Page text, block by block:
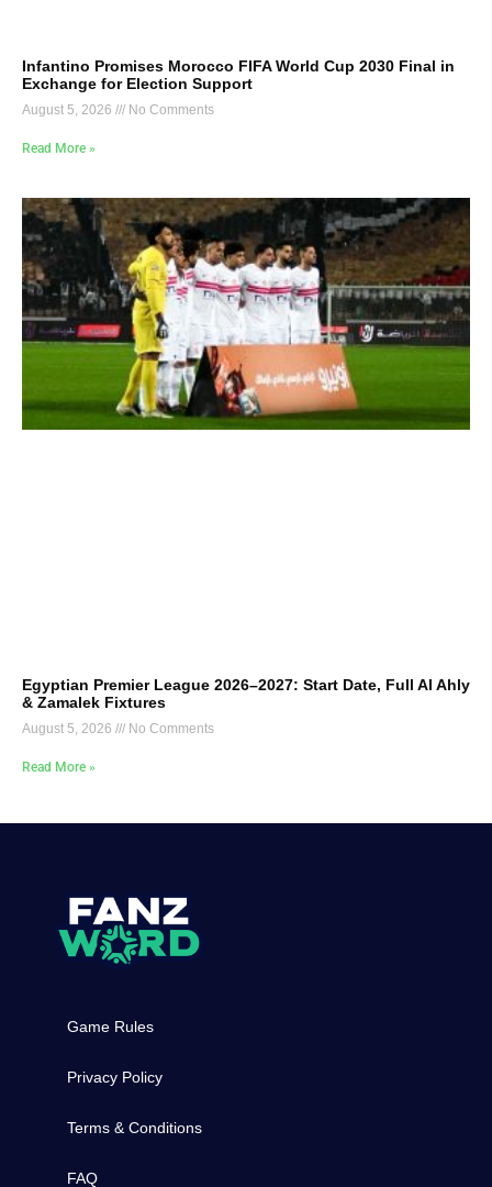
Infantino Promises Morocco FIFA World Cup 2030 Final in
Exchange for Election Support
August 5, 2026 No Comments
Read More »
Egyptian Premier League 2026–2027: Start Date, Full Al Ahly
& Zamalek Fixtures
August 5, 2026 No Comments
Read More »
Game Rules
Privacy Policy
Terms & Conditions
FAQ